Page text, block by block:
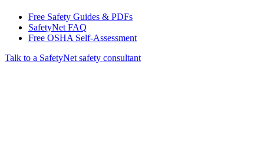
Free Safety Guides & PDFs
SafetyNet FAQ
Free OSHA Self-Assessment
Talk to a SafetyNet safety consultant